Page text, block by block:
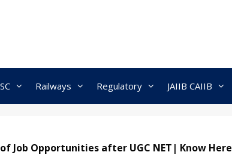
Railways Regulatory JAIIB CAIIB
Job Opportunities after UGC NET| Know Here